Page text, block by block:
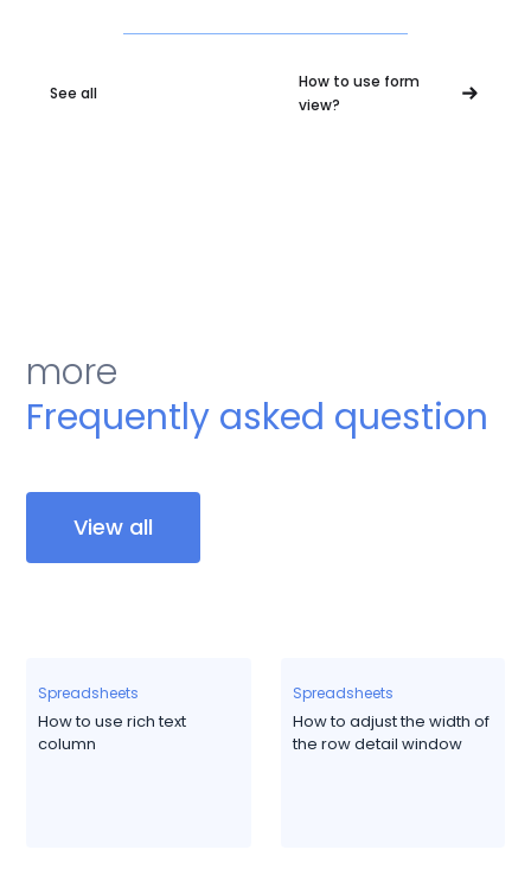
See all
How to use form
view?
more
Frequently asked question
View all
Spreadsheets
How to use rich text
column
Spreadsheets
How to adjust the width of
the row detail window